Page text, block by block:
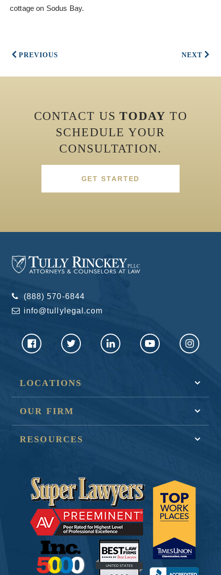
cottage on Sodus Bay.
PREVIOUS NEXT
CONTACT USTODAY TO
SCHEDULE YOUR
CONSULTATION.
GET STARTED
(888) 570-6844
info@tullylegal.com
LOCATIONS
OUR FIRM
RESOURCES